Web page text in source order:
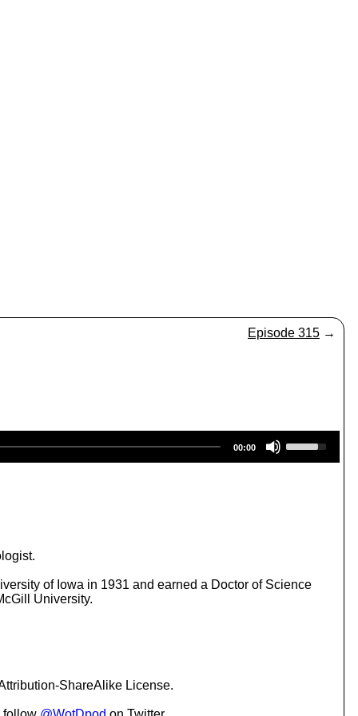
Episode 315 →
00:00
s
e
A
of Iowa in 1931 and earned a Doctor of Science
University.
ShareAlike License.